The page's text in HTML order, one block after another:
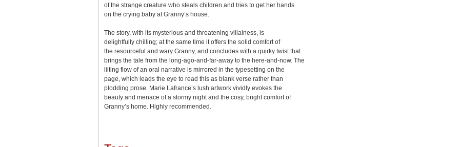
of the strange creature who steals children and tries to get her hands
on the crying baby at Granny’s house.
The story, with its mysterious and threatening villainess, is
delightfully chilling; at the same time it offers the solid comfort of
the resourceful and wary Granny, and concludes with a quirky twist that
brings the tale from the long-ago-and-far-away to the here-and-now. The
lilting flow of an oral narrative is mirrored in the typesetting on the
page, which leads the eye to read this as blank verse rather than
plodding prose. Marie Lafrance’s lush artwork vividly evokes the
beauty and menace of a stormy night and the cosy, bright comfort of
Granny’s home. Highly recommended.